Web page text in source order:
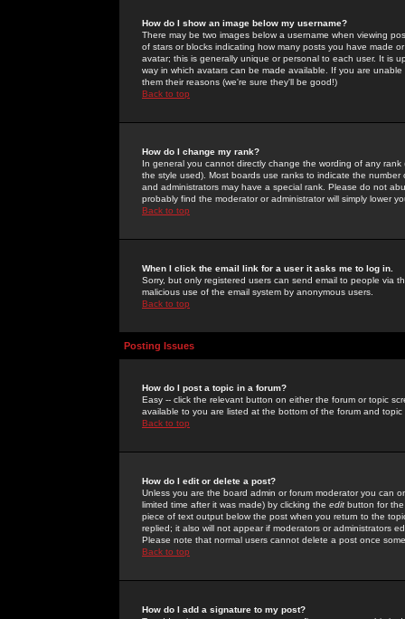
How do I show an image below my username?
There may be two images below a username when viewing
of stars or blocks indicating how many posts you have made
avatar; this is generally unique or personal to each user. It is
way in which avatars can be made available. If you are
them their reasons (we're sure they'll be good!)
Back to top
How do I change my rank?
In general you cannot directly change the wording of any
the style used). Most boards use ranks to indicate the
and administrators may have a special rank. Please do not
probably find the moderator or administrator will simply lower
Back to top
When I click the email link for a user it asks me to log in.
Sorry, but only registered users can send email to people via
malicious use of the email system by anonymous users.
Back to top
Posting Issues
How do I post a topic in a forum?
Easy -- click the relevant button on either the forum or topic
available to you are listed at the bottom of the forum and
Back to top
How do I edit or delete a post?
Unless you are the board admin or forum moderator you can
limited time after it was made) by clicking the edit button for
piece of text output below the post when you return to the
replied; it also will not appear if moderators or administrators
Please note that normal users cannot delete a post once
Back to top
How do I add a signature to my post?